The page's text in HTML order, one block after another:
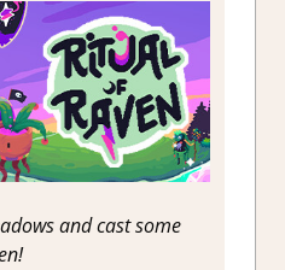
and cast some